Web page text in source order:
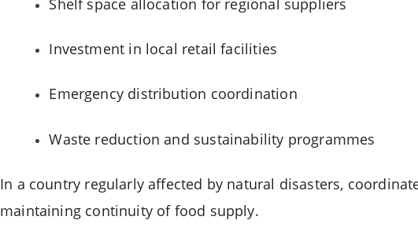
Investment in local retail facilities
Emergency distribution coordination
Waste reduction and sustainability programmes
In a country regularly affected by natural disasters,
maintaining continuity of food supply.